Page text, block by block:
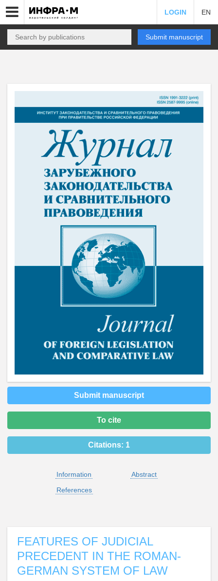
LOGIN EN
Submit manuscript
Submit manuscript
To cite
Citations: 1
Information
Abstract
References
FEATURES OF JUDICIAL
PRECEDENT IN THE ROMAN-
GERMAN SYSTEM OF LAW